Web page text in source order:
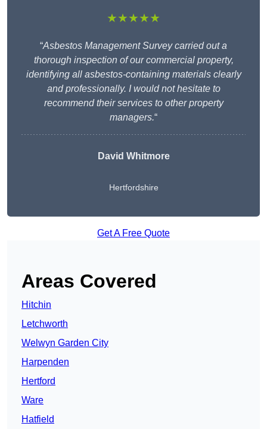
★★★★★
“Asbestos Management Survey carried out a
thorough inspection of our commercial property,
identifying all asbestos-containing materials clearly
and professionally. I would not hesitate to
recommend their services to other property
managers.“
David Whitmore
Hertfordshire
Get A Free Quote
Areas Covered
Hitchin
Letchworth
Welwyn Garden City
Harpenden
Hertford
Ware
Hatfield